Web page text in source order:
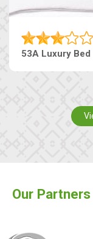
53A Luxury
Our Partners